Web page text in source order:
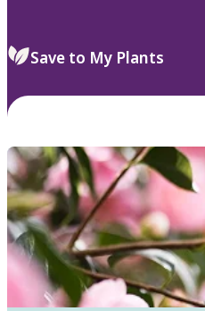
Save to My Plants